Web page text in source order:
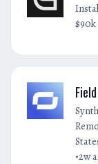
$90k
•2w